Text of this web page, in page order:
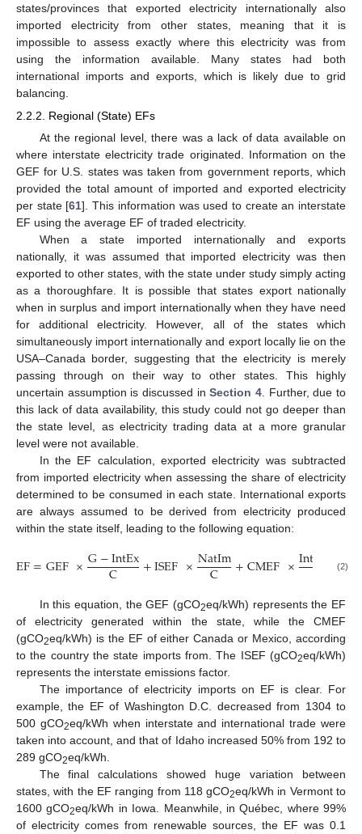
states/provinces that exported electricity internationally also
imported electricity from other states, meaning that it is
impossible to assess exactly where this electricity was from
using the information available. Many states had both
international imports and exports, which is likely due to grid
balancing.
2.2.2. Regional (State) EFs
At the regional level, there was a lack of data available on
where interstate electricity trade originated. Information on the
GEF for U.S. states was taken from government reports, which
provided the total amount of imported and exported electricity
per state [61]. This information was used to create an interstate
EF using the average EF of traded electricity.
When a state imported internationally and exports
nationally, it was assumed that imported electricity was then
exported to other states, with the state under study simply acting
as a thoroughfare. It is possible that states export nationally
when in surplus and import internationally when they have need
for additional electricity. However, all of the states which
simultaneously import internationally and export locally lie on the
USA–Canada border, suggesting that the electricity is merely
passing through on their way to other states. This highly
uncertain assumption is discussed inSection 4. Further, due to
this lack of data availability, this study could not go deeper than
the state level, as electricity trading data at a more granular
level were not available.
In the EF calculation, exported electricity was subtracted
from imported electricity when assessing the share of electricity
determined to be consumed in each state. International exports
are always assumed to be derived from electricity produced
within the state itself, leading to the following equation:
EF=GEF×G−IntEx
C +ISEF×NatIm
C +CMEF×IntIm −C
(2)
In this equation, the GEF (gCO2eq/kWh) represents the EF
of electricity generated within the state, while the CMEF
(gCO2eq/kWh) is the EF of either Canada or Mexico, according
to the country the state imports from. The ISEF (gCO2eq/kWh)
represents the interstate emissions factor.
The importance of electricity imports on EF is clear. For
example, the EF of Washington D.C. decreased from 1304 to
500 gCO2eq/kWh when interstate and international trade were
taken into account, and that of Idaho increased 50% from 192 to
289 gCO2eq/kWh.
The final calculations showed huge variation between
states, with the EF ranging from 118 gCO2eq/kWh in Vermont to
1600 gCO2eq/kWh in Iowa. Meanwhile, in Québec, where 99%
of electricity comes from renewable sources, the EF was 0.1